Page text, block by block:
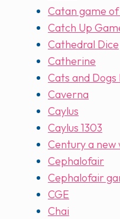
Catan game
Catch Up
Cathedral Dice
Catherine
Cats and Dogs
Caverna
Caylus
Caylus 1303
Century a new
Cephalofair
Cephalofair
CGE
Chai